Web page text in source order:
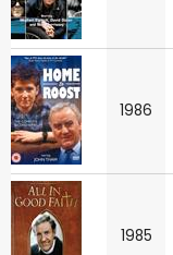
1986
1985